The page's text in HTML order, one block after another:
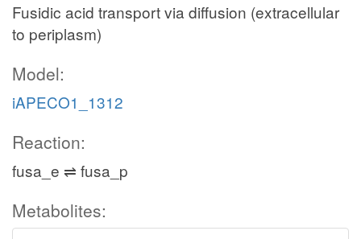
Fusidic acid transport via diffusion (extracellular
to periplasm)
Model:
iAPECO1_1312
Reaction:
fusa_e ⇌ fusa_p
Metabolites: